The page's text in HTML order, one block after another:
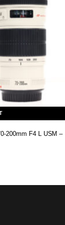
200mm F4 L USM –